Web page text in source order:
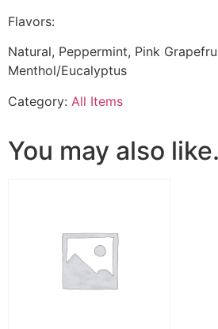
Flavors:
Natural, Peppermint, Pink
Menthol/Eucalyptus
Category: All Items
You may also